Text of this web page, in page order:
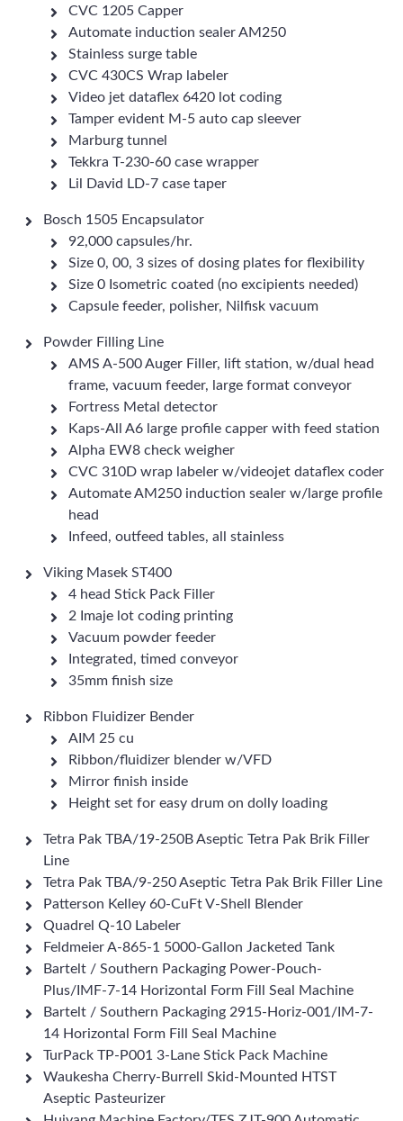
CVC 1205 Capper
Automate induction sealer AM250
Stainless surge table
CVC 430CS Wrap labeler
Video jet dataflex 6420 lot coding
Tamper evident M-5 auto cap sleever
Marburg tunnel
Tekkra T-230-60 case wrapper
Lil David LD-7 case taper
Bosch 1505 Encapsulator
92,000 capsules/hr.
Size 0, 00, 3 sizes of dosing plates for flexibility
Size 0 Isometric coated (no excipients needed)
Capsule feeder, polisher, Nilfisk vacuum
Powder Filling Line
AMS A-500 Auger Filler, lift station, w/dual head
frame, vacuum feeder, large format conveyor
Fortress Metal detector
Kaps-All A6 large profile capper with feed station
Alpha EW8 check weigher
CVC 310D wrap labeler w/videojet dataflex coder
Automate AM250 induction sealer w/large profile
head
Infeed, outfeed tables, all stainless
Viking Masek ST400
4 head Stick Pack Filler
2 Imaje lot coding printing
Vacuum powder feeder
Integrated, timed conveyor
35mm finish size
Ribbon Fluidizer Bender
AIM 25 cu
Ribbon/fluidizer blender w/VFD
Mirror finish inside
Height set for easy drum on dolly loading
Tetra Pak TBA/19-250B Aseptic Tetra Pak Brik Filler
Line
Tetra Pak TBA/9-250 Aseptic Tetra Pak Brik Filler Line
Patterson Kelley 60-CuFt V-Shell Blender
Quadrel Q-10 Labeler
Feldmeier A-865-1 5000-Gallon Jacketed Tank
Bartelt / Southern Packaging Power-Pouch-
Plus/IMF-7-14 Horizontal Form Fill Seal Machine
Bartelt / Southern Packaging 2915-Horiz-001/IM-7-
14 Horizontal Form Fill Seal Machine
TurPack TP-P001 3-Lane Stick Pack Machine
Waukesha Cherry-Burrell Skid-Mounted HTST
Aseptic Pasteurizer